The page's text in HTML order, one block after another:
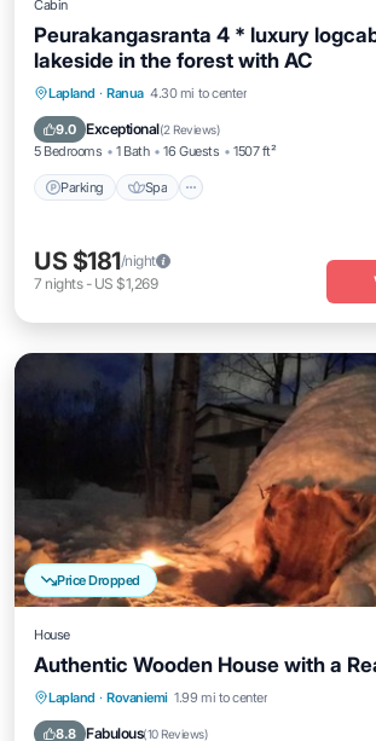
Cabin
Peurakangasranta 4 * luxury
lakeside in the forest with AC
Lapland · Ranua 4.30 mi to center
9.0 Exceptional(2 Reviews)
5 Bedrooms 1 Bath 16 Guests 1507 ft²
Parking Spa
Parking Spa
Air Conditioner
US $181/night
7 nights- US $1,269
Price Dropped
House
Authentic Wooden House with a
Lapland · Rovaniemi 1.99 mi to center
8.8 Fabulous(10 Reviews)
Oceanfront